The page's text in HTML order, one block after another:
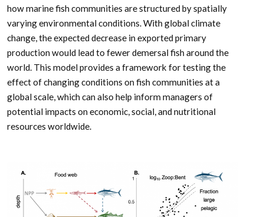
how marine fish communities are structured by spatially
varying environmental conditions. With global climate
change, the expected decrease in exported primary
production would lead to fewer demersal fish around the
world. This model provides a framework for testing the
effect of changing conditions on fish communities at a
global scale, which can also help inform managers of
potential impacts on economic, social, and nutritional
resources worldwide.